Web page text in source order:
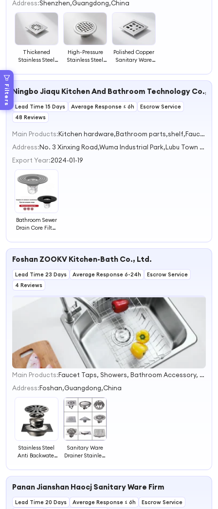
Filters
2
3
Address:Shenzhen,Guangdong,China
Thickened
Stainless Steel
Floor Drain Sink
Proof Drain
High-Pressure
Stainless Steel
Shower Drain
Drain
Polished Copper
Sanitary Ware
Floor Drainer
Ningbo Jiaqu Kitchen And Bathroom Technology Co.,
Lead Time 15 Days Average Response ≤ 6h
Escrow Service
48 Reviews
Main Products:
Kitchen hardware,Bathroom parts,shelf,Faucet extender,Bathroom shower
Address:
No. 3 Xinxing Road,Wuma Industrial Park,Lubu Town Ningbo Zhejiang China
Export Year:2024-01-19
Bathroom Sewer
Drain Core Filter
Straight-
Prevents Odor &
Foshan ZOOKV Kitchen-Bath Co., Ltd.
Lead Time 23 Days Average Response 6-24h
Escrow Service
4 Reviews
1
2
Main Products:
Faucet Taps, Showers, Bathroom Accessory, Floor Drains, Kitchen Sink, Stainless Steel Toilet, Stainless Steel Basin, Handrail Grab Bar
Address:Foshan,Guangdong,China
Stainless Steel
Anti Backwater
Drain Shower
Sanitary Ware
Drainer Stainless
Accessories
Floor Drain
Panan Jianshan Haocj Sanitary Ware Firm
Lead Time 20 Days Average Response ≤ 6h
Escrow Service